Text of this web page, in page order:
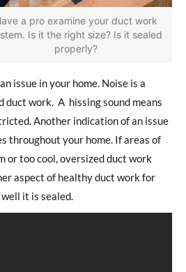
a pro examine your duct work
Is it the right size? Is it sealed
properly?
issue in your home. Noise is a
duct work. A hissing sound means
Another indication of an issue
throughout your home. If areas of
or too cool, oversized duct work
aspect of healthy duct work for
it is sealed.